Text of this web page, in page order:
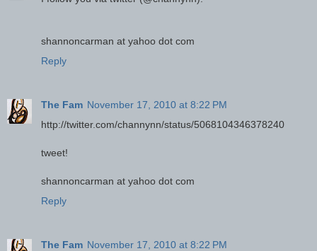
shannoncarman at yahoo dot com
Reply
The Fam November 17, 2010 at 8:22 PM
http://twitter.com/channynn/status/5068104346378240
tweet!
shannoncarman at yahoo dot com
Reply
The Fam November 17, 2010 at 8:22 PM